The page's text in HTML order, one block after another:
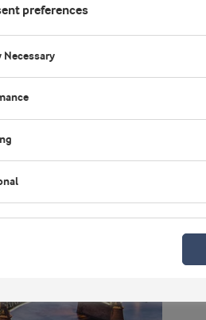
preferences